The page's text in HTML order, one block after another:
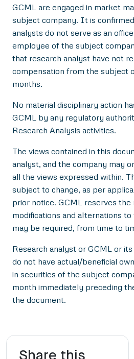
GCML are engaged in market
subject company. It is
analysts do not serve as an
employee of the subject
that research analyst have not
compensation from the subject
months.
No material disciplinary action
GCML by any regulatory
Research Analysis activities.
The views contained in this
analyst, and the company may
all the views expressed within.
subject to change, as per
prior notice. GCML reserves the
modifications and alternations
may be required, from time to
Research analyst or GCML or its
do not have actual/beneficial
in securities of the subject
month immediately preceding
the document.
Share this